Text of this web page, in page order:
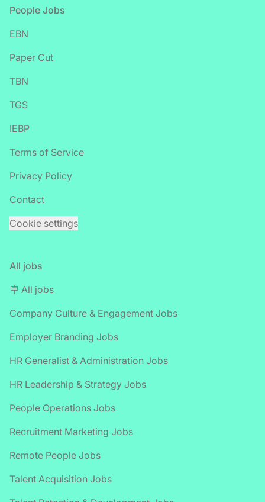
Footer
People Jobs
EBN
Paper Cut
TBN
TGS
IEBP
Terms of Service
Privacy Policy
Contact
Cookie settings
All jobs
🪧 All jobs
Company Culture & Engagement Jobs
Employer Branding Jobs
HR Generalist & Administration Jobs
HR Leadership & Strategy Jobs
People Operations Jobs
Recruitment Marketing Jobs
Remote People Jobs
Talent Acquisition Jobs